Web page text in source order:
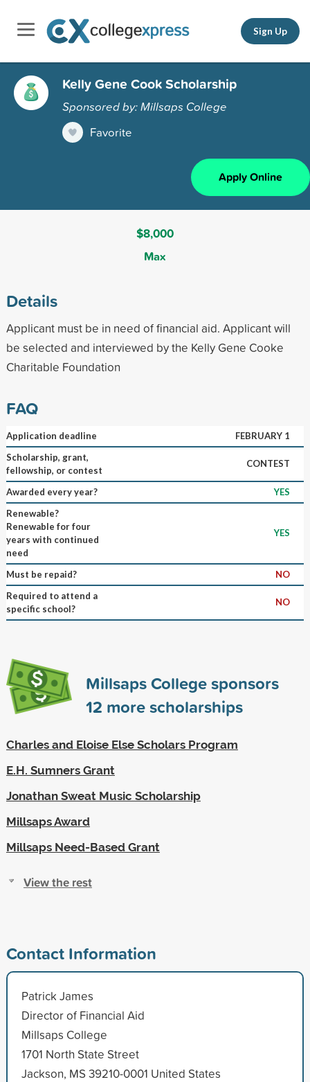
Sign Up
Kelly Gene Cook Scholarship
Sponsored by: Millsaps College
Favorite
Apply Online
$8,000
Max
Details
Applicant must be in need of financial aid. Applicant will
be selected and interviewed by the Kelly Gene Cooke
Charitable Foundation
FAQ
Application deadline
FEBRUARY 1
Scholarship, grant,
fellowship, or contest
CONTEST
Awarded every year?
YES
Renewable?
Renewable for four
years with continued
need
YES
Must be repaid?
NO
Required to attend a
specific school?
NO
Millsaps College sponsors
12 more scholarships
Charles and Eloise Else Scholars Program
E.H. Sumners Grant
Jonathan Sweat Music Scholarship
Millsaps Award
Millsaps Need-Based Grant
View the rest
Contact Information
Patrick James
Director of Financial Aid
Millsaps College
1701 North State Street
Jackson, MS 39210-0001 United States